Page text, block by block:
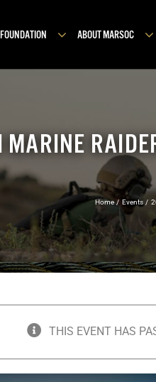
ABOUT MARSOC
Home Events
THIS EVENT HAS